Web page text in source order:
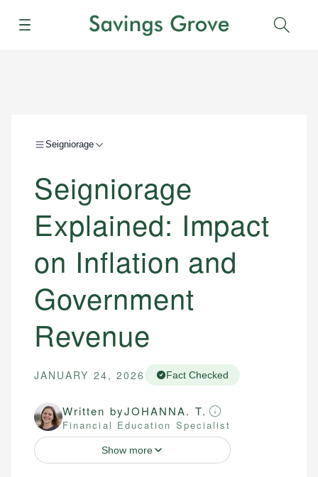
Menu
Seigniorage
Seigniorage
Explained: Impact
on Inflation and
Government
Revenue
JANUARY 24, 2026 Fact Checked
Written byJOHANNA. T.
Financial Education Specialist
Show more